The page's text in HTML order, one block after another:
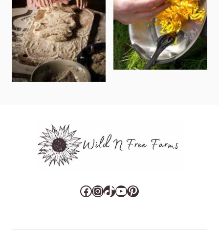
Facebook
Instagram
TikTok
YouTube
Pinterest